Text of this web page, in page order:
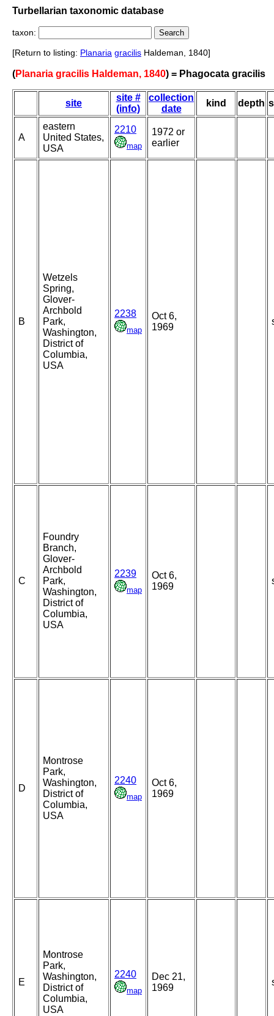
Turbellarian taxonomic database
taxon:
[Return to listing: Planaria gracilis Haldeman, 1840]
(Planaria gracilis Haldeman, 1840) = Phagocata gracilis
site
site #
(info)
collection
date
kind depth
A
eastern
United States,
USA
2210
map
1972 or
earlier
B
Wetzels
Spring,
Glover-
Archbold
Park,
Washington,
District of
Columbia,
USA
2238
map
Oct 6,
1969
C
Foundry
Branch,
Glover-
Archbold
Park,
Washington,
District of
Columbia,
USA
2239
map
Oct 6,
1969
D
Montrose
Park,
Washington,
District of
Columbia,
USA
2240
map
Oct 6,
1969
E
Montrose
Park,
Washington,
District of
Columbia,
USA
2240
map
Dec 21,
1969